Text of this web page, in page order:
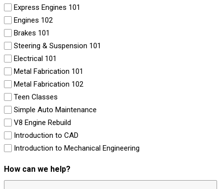
Express Engines 101
Engines 102
Brakes 101
Steering & Suspension 101
Electrical 101
Metal Fabrication 101
Metal Fabrication 102
Teen Classes
Simple Auto Maintenance
V8 Engine Rebuild
Introduction to CAD
Introduction to Mechanical Engineering
How can we help?